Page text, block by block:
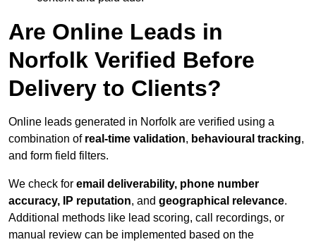
Are Online Leads in
Norfolk Verified Before
Delivery to Clients?
Online leads generated in Norfolk are verified using a
combination of real-time validation, behavioural tracking,
and form field filters.
We check for email deliverability, phone number
accuracy, IP reputation, and geographical relevance.
Additional methods like lead scoring, call recordings, or
manual review can be implemented based on the